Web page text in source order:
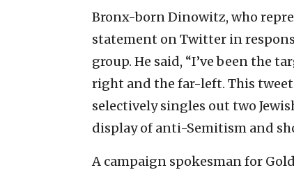
Bronx-born Dinowitz, who
statement on Twitter in
group. He said, “I’ve been the
right and the far-left. This
selectively singles out two
display of anti-Semitism and
A campaign spokesman for